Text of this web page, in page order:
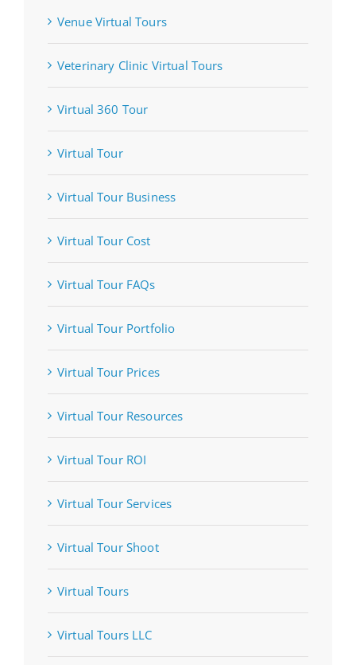
Venue Virtual Tours
Veterinary Clinic Virtual Tours
Virtual 360 Tour
Virtual Tour
Virtual Tour Business
Virtual Tour Cost
Virtual Tour FAQs
Virtual Tour Portfolio
Virtual Tour Prices
Virtual Tour Resources
Virtual Tour ROI
Virtual Tour Services
Virtual Tour Shoot
Virtual Tours
Virtual Tours LLC